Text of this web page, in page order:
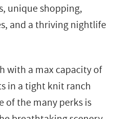
unique shopping,
and a thriving nightlife
with a max capacity of
in a tight knit ranch
of the many perks is